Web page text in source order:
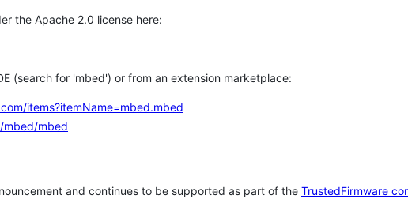
the Apache 2.0 license here:
(search for 'mbed') or from an extension marketplace:
items?itemName=mbed.mbed
mbed/mbed
and continues to be supported as part of the TrustedFirmware